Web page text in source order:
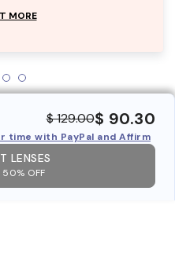
MORE
$ 129.00$ 90.30
time with PayPal and Affirm
LENSES
50% OFF